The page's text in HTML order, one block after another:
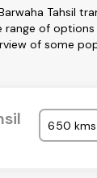
Tahsil
range of
of some
650 kms